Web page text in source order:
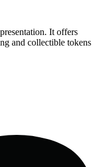
It offers
and collectible tokens